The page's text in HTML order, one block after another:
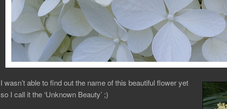
I wasn’t able to find out the name of this beautiful flower yet
so I call it the ‘Unknown Beauty’ ;)